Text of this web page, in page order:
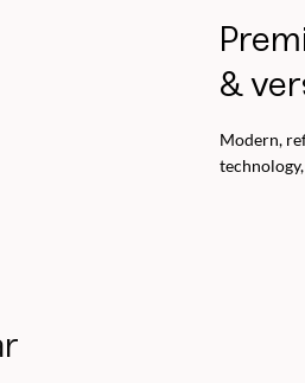
&
Modern,